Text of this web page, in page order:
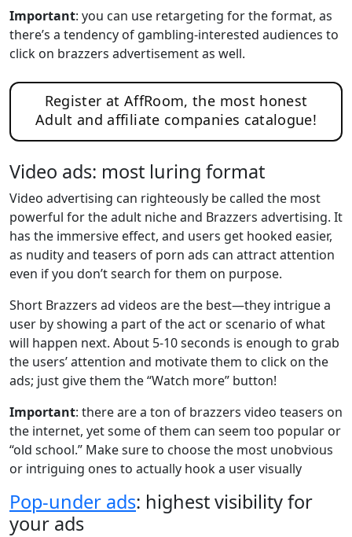
Important: you can use retargeting for the format, as
there’s a tendency of gambling-interested audiences to
click on brazzers advertisement as well.
Register at AffRoom, the most honest
Adult and affiliate companies catalogue!
Video ads: most luring format
Video advertising can righteously be called the most
powerful for the adult niche and Brazzers advertising. It
has the immersive effect, and users get hooked easier,
as nudity and teasers of porn ads can attract attention
even if you don’t search for them on purpose.
Short Brazzers ad videos are the best—they intrigue a
user by showing a part of the act or scenario of what
will happen next. About 5-10 seconds is enough to grab
the users’ attention and motivate them to click on the
ads; just give them the “Watch more” button!
Important: there are a ton of brazzers video teasers on
the internet, yet some of them can seem too popular or
“old school.” Make sure to choose the most unobvious
or intriguing ones to actually hook a user visually
Pop-under ads: highest visibility for
your ads